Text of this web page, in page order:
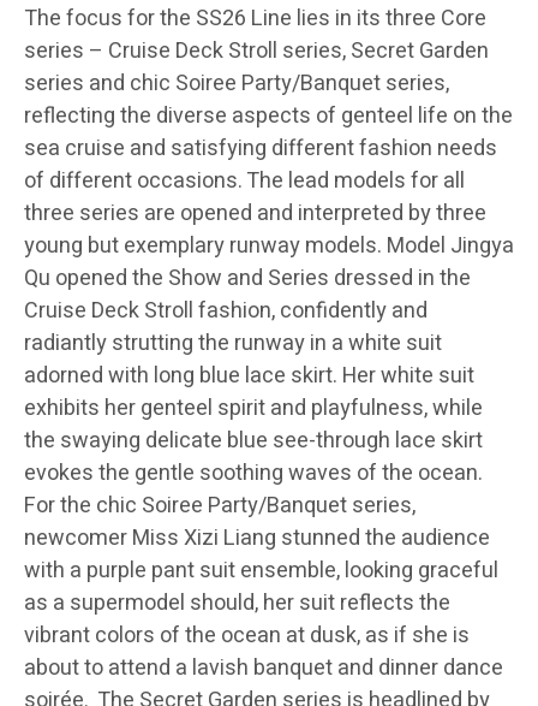
The focus for the SS26 Line lies in its three Core
series – Cruise Deck Stroll series, Secret Garden
series and chic Soiree Party/Banquet series,
reflecting the diverse aspects of genteel life on the
sea cruise and satisfying different fashion needs
of different occasions. The lead models for all
three series are opened and interpreted by three
young but exemplary runway models. Model Jingya
Qu opened the Show and Series dressed in the
Cruise Deck Stroll fashion, confidently and
radiantly strutting the runway in a white suit
adorned with long blue lace skirt. Her white suit
exhibits her genteel spirit and playfulness, while
the swaying delicate blue see-through lace skirt
evokes the gentle soothing waves of the ocean.
For the chic Soiree Party/Banquet series,
newcomer Miss Xizi Liang stunned the audience
with a purple pant suit ensemble, looking graceful
as a supermodel should, her suit reflects the
vibrant colors of the ocean at dusk, as if she is
about to attend a lavish banquet and dinner dance